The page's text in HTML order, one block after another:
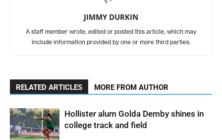
JIMMY DURKIN
A staff member wrote, edited or posted this article, which may
include information provided by one or more third parties.
RELATED ARTICLES MORE FROM AUTHOR
Hollister alum Golda Demby shines in
college track and field